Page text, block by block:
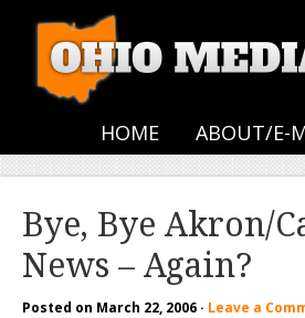
HOME ABOUT/E-
Bye, Bye Akron/
News – Again?
Posted on March 22, 2006 · Leave a